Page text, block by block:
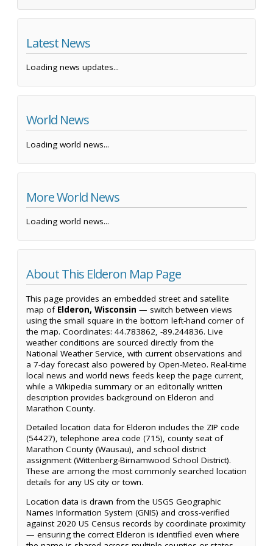
Latest News
Loading news updates...
World News
Loading world news...
More World News
Loading world news...
About This Elderon Map Page
This page provides an embedded street and satellite
map of Elderon, Wisconsin — switch between views
using the small square in the bottom left-hand corner of
the map. Coordinates: 44.783862, -89.244836. Live
weather conditions are sourced directly from the
National Weather Service, with current observations and
a 7-day forecast also powered by Open-Meteo. Real-time
local news and world news feeds keep the page current,
while a Wikipedia summary or an editorially written
description provides background on Elderon and
Marathon County.
Detailed location data for Elderon includes the ZIP code
(54427), telephone area code (715), county seat of
Marathon County (Wausau), and school district
assignment (Wittenberg-Birnamwood School District).
These are among the most commonly searched location
details for any US city or town.
Location data is drawn from the USGS Geographic
Names Information System (GNIS) and cross-verified
against 2020 US Census records by coordinate proximity
— ensuring the correct Elderon is identified even where